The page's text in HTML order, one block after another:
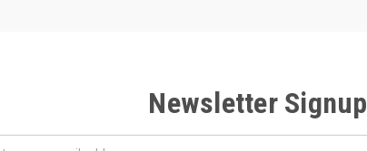
Newsletter Signup